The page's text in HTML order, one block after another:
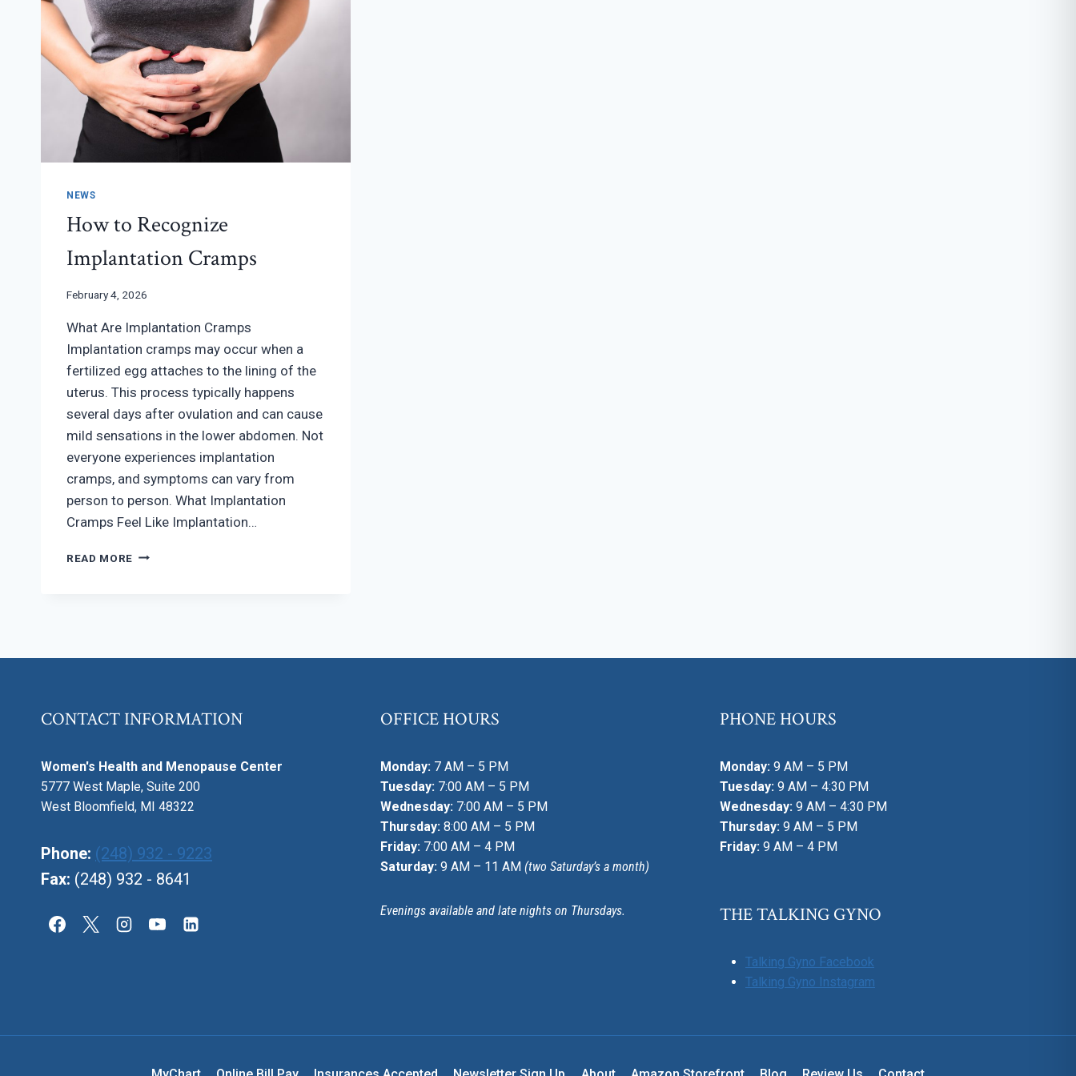
NEWS
How to Recognize
Implantation Cramps
February 4, 2026
What Are Implantation Cramps
Implantation cramps may occur when a
fertilized egg attaches to the lining of the
uterus. This process typically happens
several days after ovulation and can cause
mild sensations in the lower abdomen. Not
everyone experiences implantation
cramps, and symptoms can vary from
person to person. What Implantation
Cramps Feel Like Implantation…
READ MORE HOW
CONTACT INFORMATION
Women's Health and Menopause Center
5777 West Maple, Suite 200
West Bloomfield, MI 48322
Phone: (248) 932 - 9223
Fax: (248) 932 - 8641
OFFICE HOURS
Monday: 7 AM – 5 PM
Tuesday: 7:00 AM – 5 PM
Wednesday: 7:00 AM – 5 PM
Thursday: 8:00 AM – 5 PM
Friday: 7:00 AM – 4 PM
Saturday: 9 AM – 11 AM (two Saturday’s a month)
Evenings available and late nights on Thursdays.
PHONE HOURS
Monday: 9 AM – 5 PM
Tuesday: 9 AM – 4:30 PM
Wednesday: 9 AM – 4:30 PM
Thursday: 9 AM – 5 PM
Friday: 9 AM – 4 PM
THE TALKING GYNO
Talking Gyno Facebook
Talking Gyno Instagram